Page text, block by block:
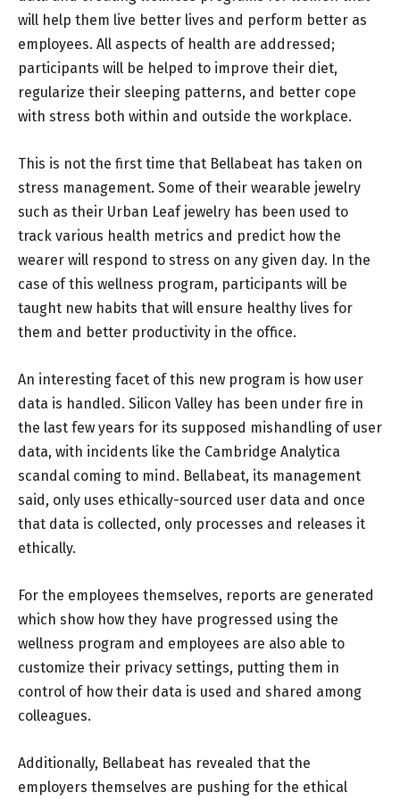
will help them live better lives and perform better as
employees. All aspects of health are addressed;
participants will be helped to improve their diet,
regularize their sleeping patterns, and better cope
with stress both within and outside the workplace.
This is not the first time that Bellabeat has taken on
stress management. Some of their wearable jewelry
such as their Urban Leaf jewelry has been used to
track various health metrics and predict how the
wearer will respond to stress on any given day. In the
case of this wellness program, participants will be
taught new habits that will ensure healthy lives for
them and better productivity in the office.
An interesting facet of this new program is how user
data is handled. Silicon Valley has been under fire in
the last few years for its supposed mishandling of user
data, with incidents like the Cambridge Analytica
scandal coming to mind. Bellabeat, its management
said, only uses ethically-sourced user data and once
that data is collected, only processes and releases it
ethically.
For the employees themselves, reports are generated
which show how they have progressed using the
wellness program and employees are also able to
customize their privacy settings, putting them in
control of how their data is used and shared among
colleagues.
Additionally, Bellabeat has revealed that the
employers themselves are pushing for the ethical